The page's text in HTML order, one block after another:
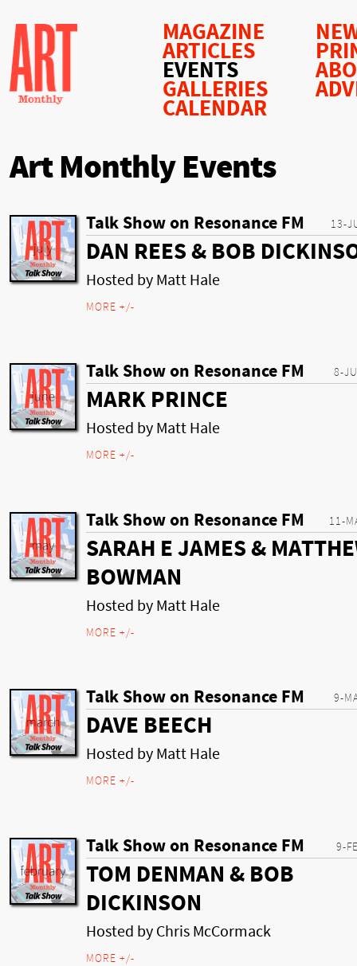
MAGAZINE
ARTICLES
EVENTS
GALLERIES
CALENDAR
Art Monthly Events
13-
Talk Show on Resonance FM
DAN REES & BOB
Hosted by Matt Hale
MORE +/-
8-
Talk Show on Resonance FM
MARK PRINCE
Hosted by Matt Hale
MORE +/-
11-
Talk Show on Resonance FM
SARAH E JAMES &
BOWMAN
Hosted by Matt Hale
MORE +/-
9-
Talk Show on Resonance FM
DAVE BEECH
Hosted by Matt Hale
MORE +/-
9-
Talk Show on Resonance FM
TOM DENMAN & BOB
DICKINSON
Hosted by Chris McCormack
MORE +/-